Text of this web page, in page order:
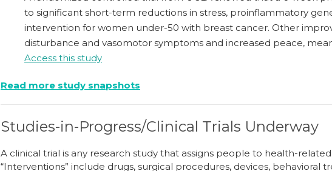
to significant short-term reductions in stress, proinflammatory
intervention for women under-50 with breast cancer. Other
disturbance and vasomotor symptoms and increased peace,
Access this study
Read more study snapshots
Studies-in-Progress/Clinical Trials Underway
A clinical trial is any research study that assigns people to health-
“Interventions” include drugs, surgical procedures, devices, behavioral